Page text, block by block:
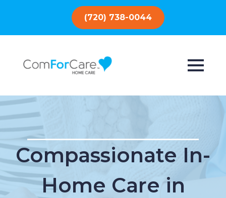
(720) 738-0044
Compassionate In-
Home Care in